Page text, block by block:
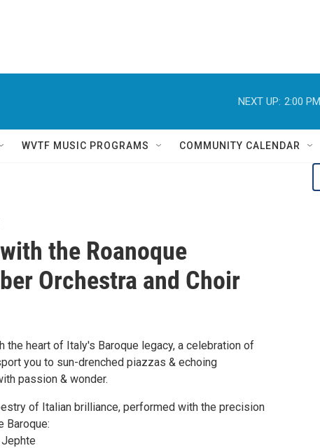
NEXT UP: 2:00 PM
WVTF MUSIC PROGRAMS COMMUNITY CALENDAR
the Roanoque
Orchestra and Choir
the heart of Italy's Baroque legacy, a celebration of
you to sun-drenched piazzas & echoing
passion & wonder.
of Italian brilliance, performed with the precision
Baroque: